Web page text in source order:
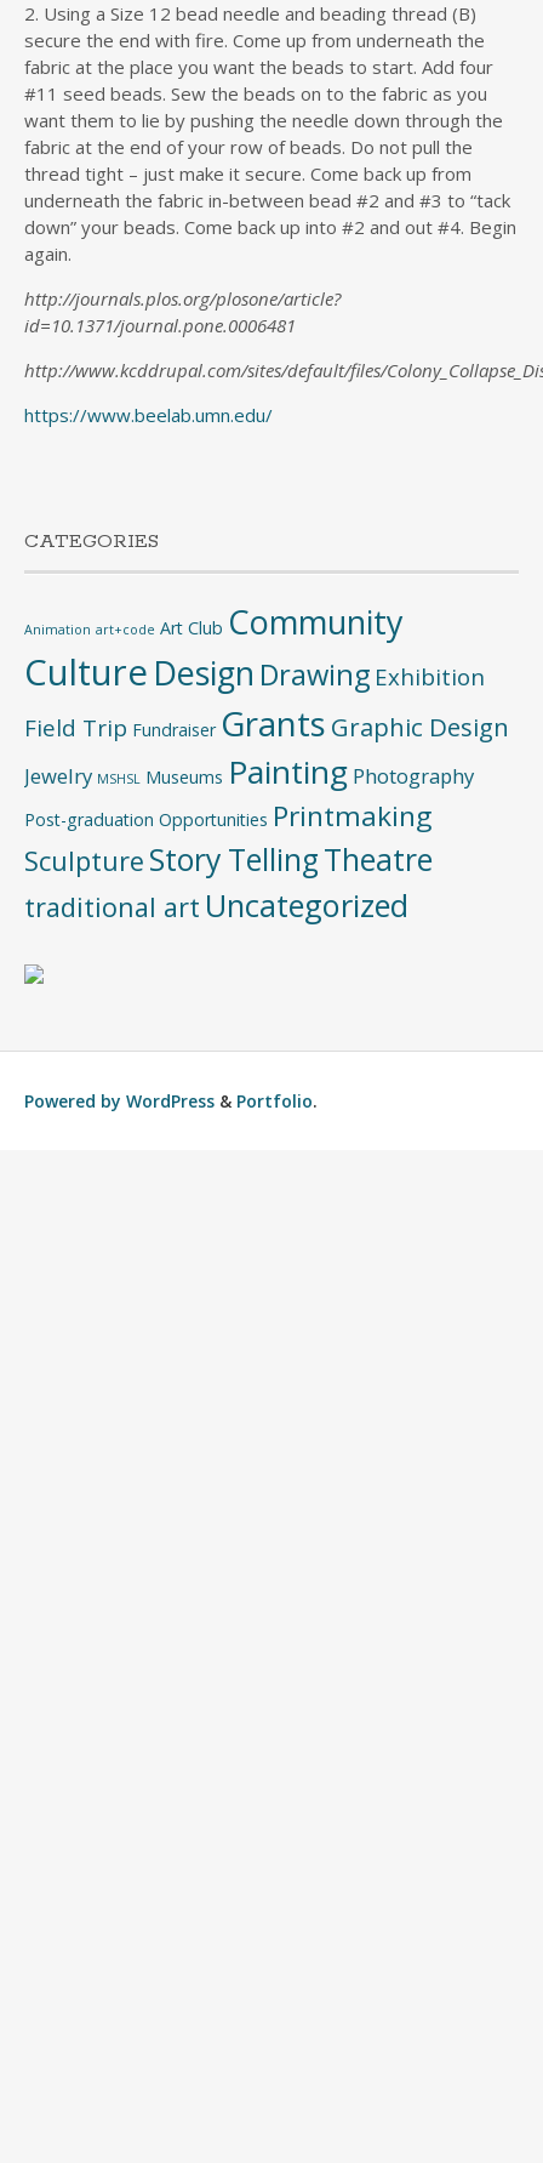
2. Using a Size 12 bead needle and beading thread (B)
secure the end with fire. Come up from underneath the
fabric at the place you want the beads to start. Add four
#11 seed beads. Sew the beads on to the fabric as you
want them to lie by pushing the needle down through the
fabric at the end of your row of beads. Do not pull the
thread tight – just make it secure. Come back up from
underneath the fabric in-between bead #2 and #3 to “tack
down” your beads. Come back up into #2 and out #4. Begin
again.
http://journals.plos.org/plosone/article?
id=10.1371/journal.pone.0006481
http://www.kcddrupal.com/sites/default/files/
https://www.beelab.umn.edu/
CATEGORIES
Animation art+code Art Club Community
Culture Design Drawing Exhibition
Field Trip Fundraiser Grants Graphic Design
Jewelry MSHSL Museums Painting Photography
Post-graduation Opportunities Printmaking
Sculpture Story TellingTheatre
traditional art Uncategorized
Powered by WordPress & Portfolio.